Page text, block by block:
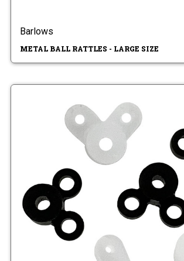
Barlows
METAL BALL RATTLES - LARGE SIZE